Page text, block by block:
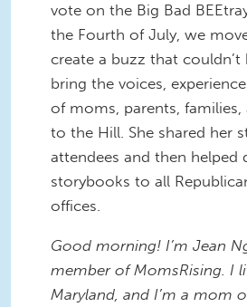
vote on the Big Bad
the Fourth of July, we
create a buzz that couldn’t
bring the voices,
of moms, parents, families,
to the Hill. She shared her
attendees and then helped
storybooks to all
offices.
Good morning! I’m Jean
member of MomsRising. I
Maryland, and I’m a mom